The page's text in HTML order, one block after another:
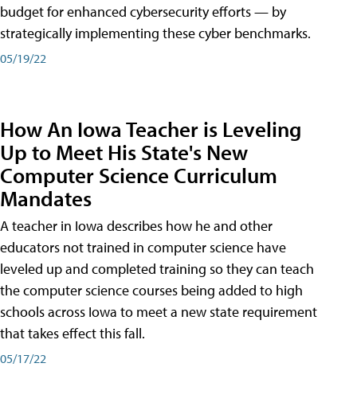
budget for enhanced cybersecurity efforts — by
strategically implementing these cyber benchmarks.
05/19/22
How An Iowa Teacher is Leveling
Up to Meet His State's New
Computer Science Curriculum
Mandates
A teacher in Iowa describes how he and other
educators not trained in computer science have
leveled up and completed training so they can teach
the computer science courses being added to high
schools across Iowa to meet a new state requirement
that takes effect this fall.
05/17/22